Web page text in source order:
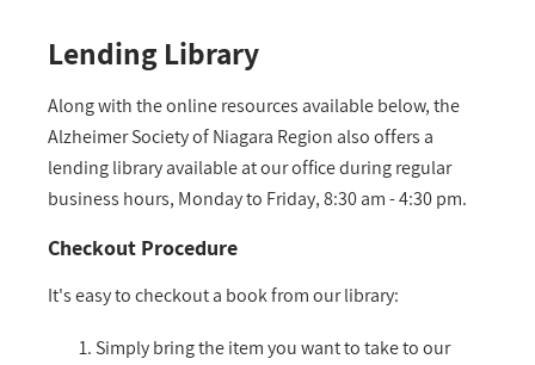
Lending Library
Along with the online resources available below, the
Alzheimer Society of Niagara Region also offers a
lending library available at our office during regular
business hours, Monday to Friday, 8:30 am - 4:30 pm.
Checkout Procedure
It's easy to checkout a book from our library:
Simply bring the item you want to take to our